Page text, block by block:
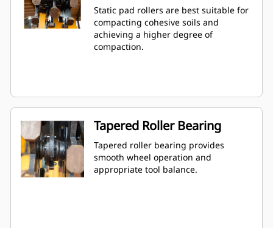
Static pad rollers are best suitable for
compacting cohesive soils and
achieving a higher degree of
compaction.
Tapered Roller Bearing
Tapered roller bearing provides
smooth wheel operation and
appropriate tool balance.